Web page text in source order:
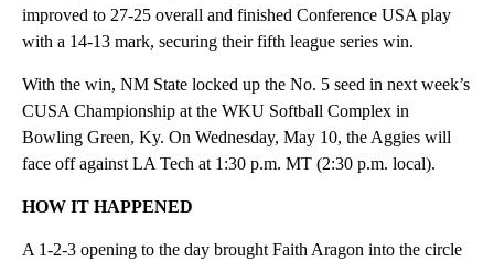
improved to 27-25 overall and finished Conference USA play
with a 14-13 mark, securing their fifth league series win.
With the win, NM State locked up the No. 5 seed in next week’s
CUSA Championship at the WKU Softball Complex in
Bowling Green, Ky. On Wednesday, May 10, the Aggies will
face off against LA Tech at 1:30 p.m. MT (2:30 p.m. local).
HOW IT HAPPENED
A 1-2-3 opening to the day brought Faith Aragon into the circle